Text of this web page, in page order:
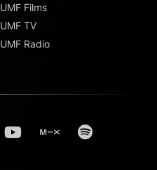
UMF Films
UMF TV
UMF Radio